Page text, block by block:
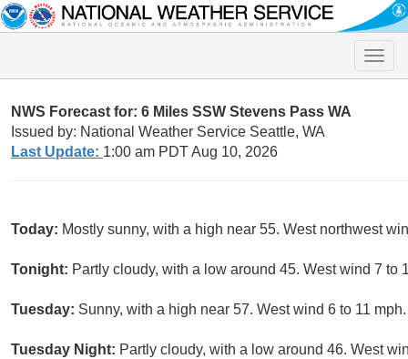
Toggle
NWS Forecast for: 6 Miles SSW Stevens Pass WA
Issued by: National Weather Service Seattle, WA
Last Update: 1:00 am PDT Aug 10, 2026
Today: Mostly sunny, with a high near 55. West northwest
Tonight: Partly cloudy, with a low around 45. West wind 7 to
Tuesday: Sunny, with a high near 57. West wind 6 to 11 mph.
Tuesday Night: Partly cloudy, with a low around 46. West